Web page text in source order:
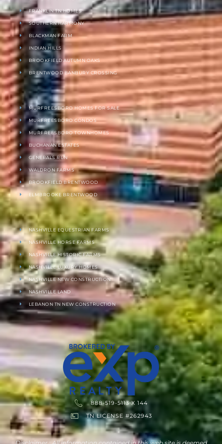
FRANKLIN TN HOMES
SOUTHERN HARMONY
BLACKMAN FARM
INDIAN HILLS
BROOKFIELD AUTUMN OAKS
BRENTWOOD BANBURY CROSSING
MURFREESBORO HOMES FOR SALE
MURFREESBORO CONDOS
MURFREESBORO TOWNHOMES
BUCHANAN ESTATES
GENERALS RUN
WALDRON FARMS
BROOKFIELD BRENTWOOD
ELMBROOKE BRENTWOOD
NASHVILLE EQUESTRIAN FARMS
NASHVILLE HORSE FARMS
NASHVILLE HISTORIC FARMS
NASHVILLE LUXURY HOMES
NASHVILLE NEW CONSTRUCTION
NASHVILLE LAND
LEBANON TN NEW CONSTRUCTION
888-519-5113 X 144
TN LICENSE #262943